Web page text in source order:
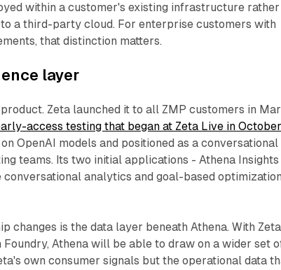
within a customer's existing infrastructure rather
a third-party cloud. For enterprise customers with
that distinction matters.
layer
Zeta launched it to all ZMP customers in
access testing that began at Zeta Live in October
OpenAI models and positioned as a conversational
teams. Its two initial applications - Athena Insights
conversational analytics and goal-based optimization
changes is the data layer beneath Athena. With
Athena will be able to draw on a wider set
own consumer signals but the operational data